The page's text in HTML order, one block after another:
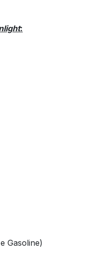
:
Gasoline)